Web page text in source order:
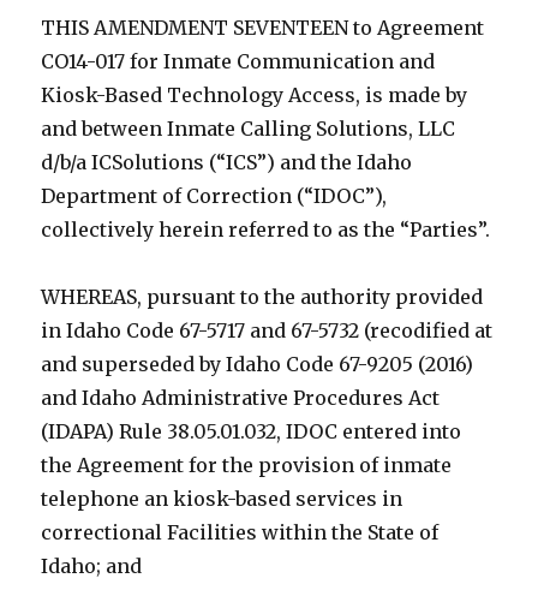
THIS AMENDMENT SEVENTEEN to Agreement
CO14-017 for Inmate Communication and
Kiosk-Based Technology Access, is made by
and between Inmate Calling Solutions, LLC
d/b/a ICSolutions (“ICS”) and the Idaho
Department of Correction (“IDOC”),
collectively herein referred to as the “Parties”.
WHEREAS, pursuant to the authority provided
in Idaho Code 67-5717 and 67-5732 (recodified at
and superseded by Idaho Code 67-9205 (2016)
and Idaho Administrative Procedures Act
(IDAPA) Rule 38.05.01.032, IDOC entered into
the Agreement for the provision of inmate
telephone an kiosk-based services in
correctional Facilities within the State of
Idaho; and